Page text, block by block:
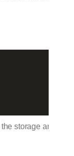
storage and